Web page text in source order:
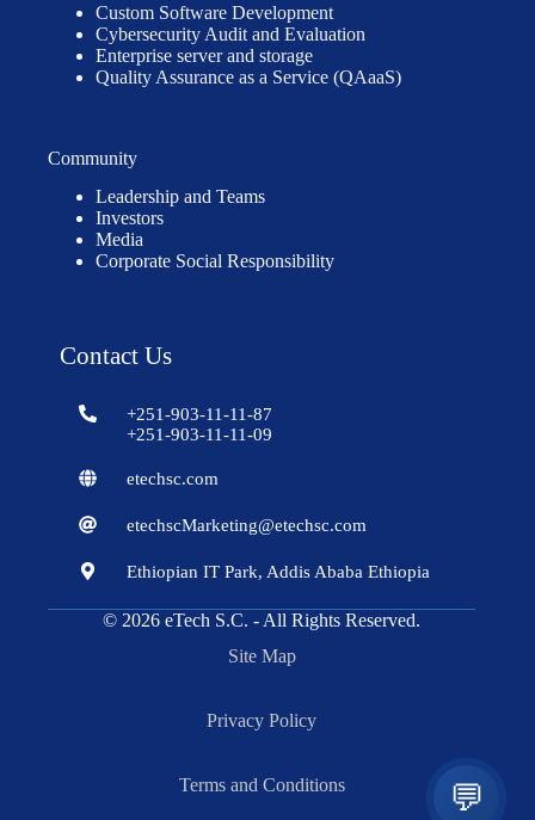
Custom Software Development
Cybersecurity Audit and Evaluation
Enterprise server and storage
Quality Assurance as a Service (QAaaS)
Community
Leadership and Teams
Investors
Media
Corporate Social Responsibility
Contact Us
+251-903-11-11-87
+251-903-11-11-09
etechsc.com
etechscMarketing@etechsc.com
Ethiopian IT Park, Addis Ababa Ethiopia
© 2026eTech S.C. - All Rights Reserved.
Site Map
Privacy Policy
Terms and Conditions 💬